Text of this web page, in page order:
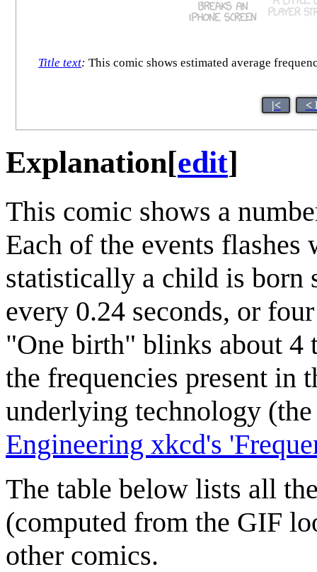
Title text: This comic shows estimated average
|< <
Explanation[edit]
This comic shows a
Each of the events
statistically a child is born
every 0.24 seconds, or
"One birth" blinks about 4
the frequencies present in
underlying technology
Engineering xkcd's
The table below lists all
(computed from the GIF
other comics.